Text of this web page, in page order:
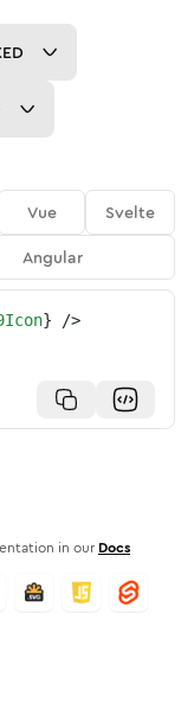
Vue
Svelte
Angular
} />
in our Docs